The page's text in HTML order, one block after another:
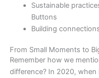
Sustainable
Buttons
Building
From Small Moments to
Remember how we
difference? In 2020, when